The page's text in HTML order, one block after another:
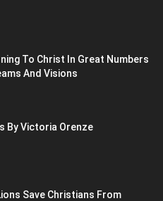
To Christ In Great Numbers
And Visions
By Victoria Orenze
Save Christians From